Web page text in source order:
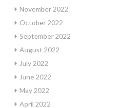
November 2022
October 2022
September 2022
August 2022
July 2022
June 2022
May 2022
April 2022